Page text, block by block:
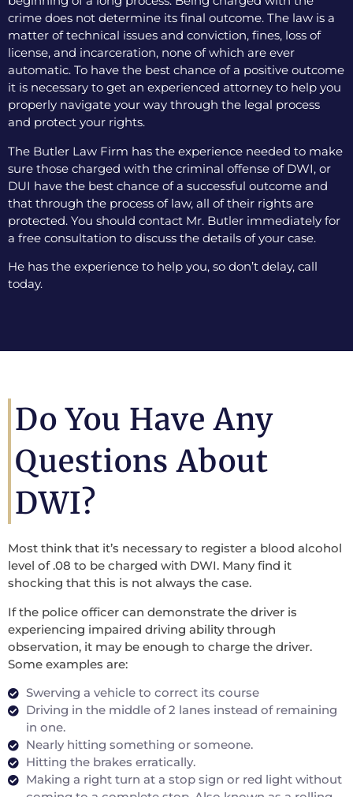
crime does not determine its final outcome. The law is a
matter of technical issues and conviction, fines, loss of
license, and incarceration, none of which are ever
automatic. To have the best chance of a positive outcome
it is necessary to get an experienced attorney to help you
properly navigate your way through the legal process
and protect your rights.
The Butler Law Firm has the experience needed to make
sure those charged with the criminal offense of DWI, or
DUI have the best chance of a successful outcome and
that through the process of law, all of their rights are
protected. You should contact Mr. Butler immediately for
a free consultation to discuss the details of your case.
He has the experience to help you, so don’t delay, call
today.
Do You Have Any
Questions About
DWI?
Most think that it’s necessary to register a blood alcohol
level of .08 to be charged with DWI. Many find it
shocking that this is not always the case.
If the police officer can demonstrate the driver is
experiencing impaired driving ability through
observation, it may be enough to charge the driver.
Some examples are:
Swerving a vehicle to correct its course
Driving in the middle of 2 lanes instead of remaining
in one.
Nearly hitting something or someone.
Hitting the brakes erratically.
Making a right turn at a stop sign or red light without